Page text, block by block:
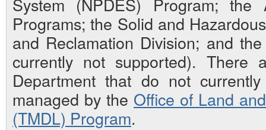
Programs; the Solid and
and Reclamation Division; and
currently not supported). There
Department that do not
managed by the Office of Land
(TMDL) Program.